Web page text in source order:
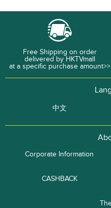
Free Shipping on order
delivered by HKTVmall
at a specific purchase amount>>
中文
Corporate Information
CASHBACK